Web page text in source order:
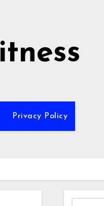
Privacy Policy